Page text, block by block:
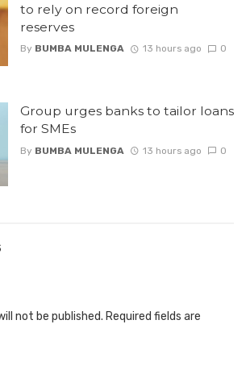
to rely on record foreign
reserves
By BUMBA MULENGA 13 hours ago 0
Group urges banks to tailor loans
for SMEs
By BUMBA MULENGA 13 hours ago 0
not be published. Required fields are